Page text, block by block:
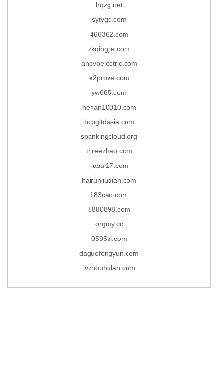
hqzg.net
sytygc.com
466362.com
zkqingjie.com
anovoelectric.com
e2prove.com
yw665.com
henan10010.com
bcpgltdasia.com
spankingcloud.org
threezhao.com
jiasai17.com
hairunjiudian.com
183cao.com
8880898.com
orgmy.cc
0595sl.com
daguofengyun.com
lvzhouhulan.com